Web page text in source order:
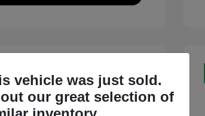
vehicle was just sold.
our great selection of